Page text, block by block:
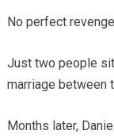
No perfect
Just two people
marriage between
Months later,